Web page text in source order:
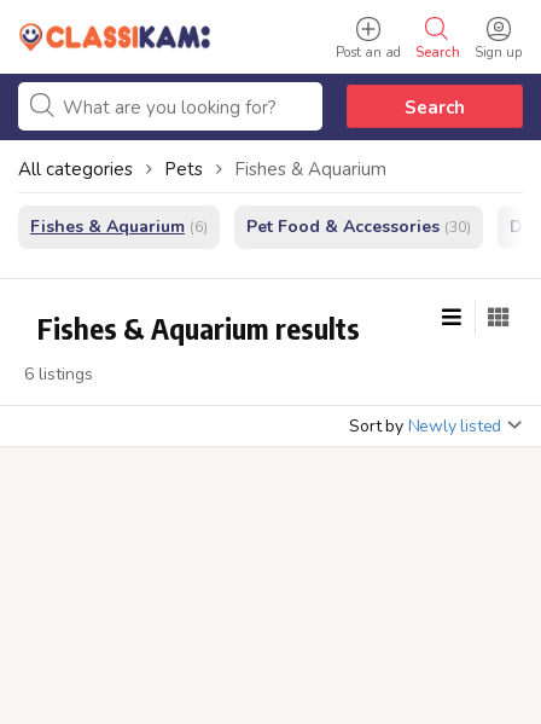
Sign up
Search
Post an ad
Search
All categories Pets Fishes & Aquarium
Fishes & Aquarium (6) Pet Food & Accessories (30)
Fishes & Aquarium results
6 listings
Sort by Newly listed